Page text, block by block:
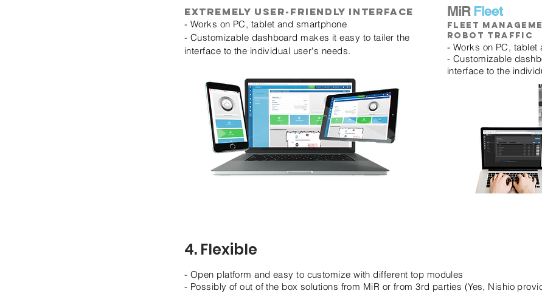
Extremely user-friendly interface
- Works on PC, tablet and smartphone
- Customizable dashboard makes it easy to tailer the
interface to the individual user's needs.
MiRFleet
Fleet
robot traffic
- Works on PC, tablet
- Customizable
interface to the
4. Flexible
- Open platform and easy to customize with different top modules
- Possibly of out of the box solutions from MiR or from 3rd parties (Yes, Nishio